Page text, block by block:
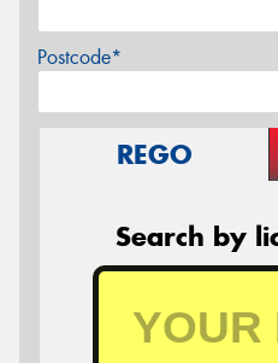
Postcode*
REGO
Search by